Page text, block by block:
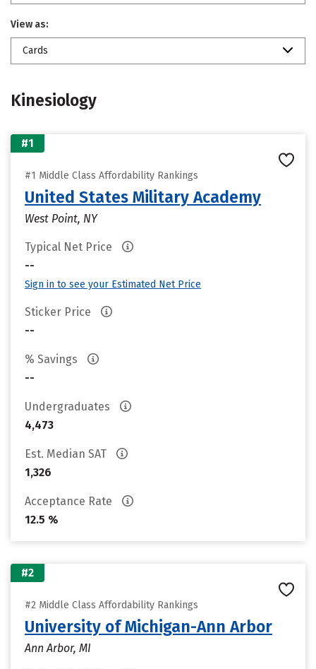
View as:
Cards
Kinesiology
#1
#1 Middle Class Affordability Rankings
United States Military Academy
West Point, NY
Typical Net Price
--
Sign in to see your Estimated Net Price
Sticker Price
--
% Savings
--
Undergraduates
4,473
Est. Median SAT
1,326
Acceptance Rate
12.5 %
#2
#2 Middle Class Affordability Rankings
University of Michigan-Ann Arbor
Ann Arbor, MI